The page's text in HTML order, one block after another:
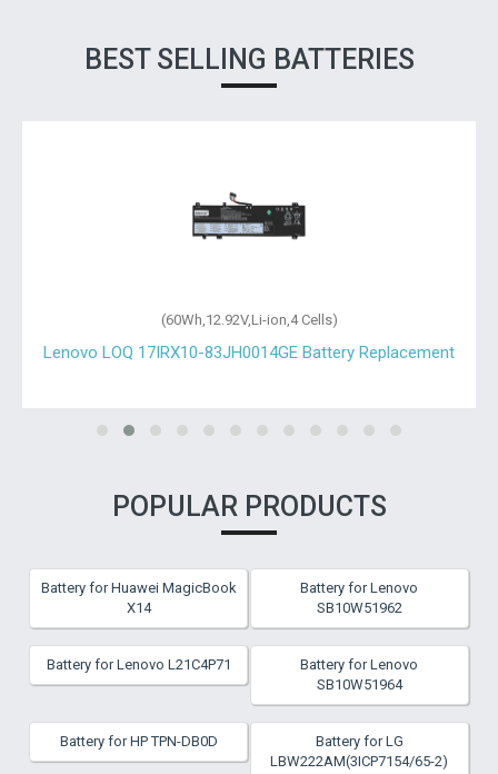
BEST SELLING BATTERIES
(60Wh,12.92V,Li-ion,4 Cells)
Lenovo LOQ 17IRX10-83JH0014GE Battery Replacement
POPULAR PRODUCTS
Battery for Huawei MagicBook
X14
Battery for Lenovo
SB10W51962
Battery for Lenovo L21C4P71
Battery for Lenovo
SB10W51964
Battery for HP TPN-DB0D
Battery for LG
LBW222AM(3ICP7154/65-2)